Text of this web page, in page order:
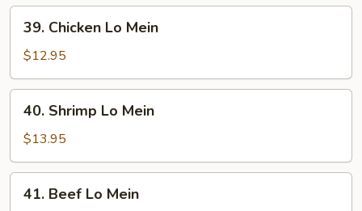
Chicken
Lo
Mein
39. Chicken Lo Mein
$12.95
Shrimp
Lo
Mein
40. Shrimp Lo Mein
$13.95
Beef
41. Beef Lo Mein